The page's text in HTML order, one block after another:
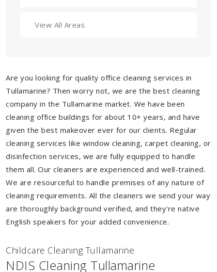
View All Areas
Are you looking for quality office cleaning services in
Tullamarine? Then worry not, we are the best cleaning
company in the Tullamarine market. We have been
cleaning office buildings for about 10+ years, and have
given the best makeover ever for our clients. Regular
cleaning services like window cleaning, carpet cleaning, or
disinfection services, we are fully equipped to handle
them all. Our cleaners are experienced and well-trained.
We are resourceful to handle premises of any nature of
cleaning requirements. All the cleaners we send your way
are thoroughly background verified, and they're native
English speakers for your added convenience.
Childcare Cleaning Tullamarine
NDIS Cleaning Tullamarine